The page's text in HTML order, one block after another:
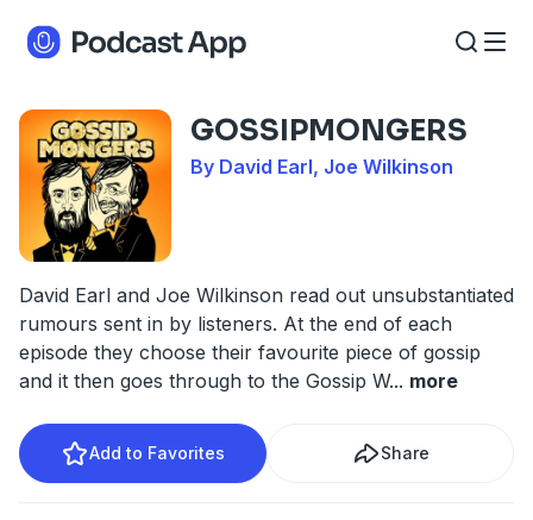
GOSSIPMONGERS
By David Earl, Joe Wilkinson
David Earl and Joe Wilkinson read out unsubstantiated
rumours sent in by listeners. At the end of each
episode they choose their favourite piece of gossip
and it then goes through to the Gossip W... more
Add to Favorites Share